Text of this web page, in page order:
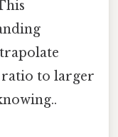
to larger